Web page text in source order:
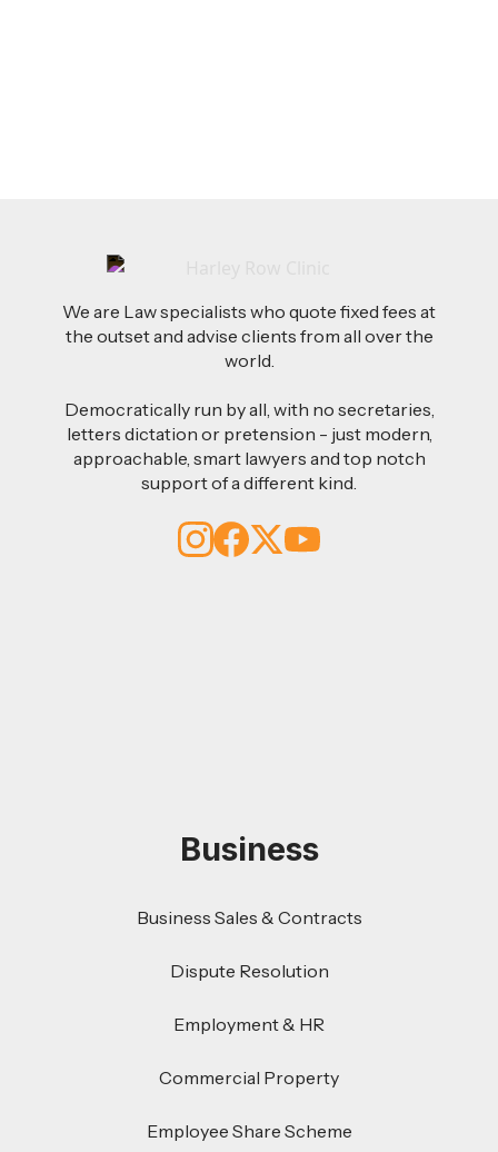
We are Law specialists who quote fixed fees at
the outset and advise clients from all over the
world.
Democratically run by all, with no secretaries,
letters dictation or pretension - just modern,
approachable, smart lawyers and top notch
support of a different kind.
Business
Business Sales & Contracts
Dispute Resolution
Employment & HR
Commercial Property
Employee Share Scheme